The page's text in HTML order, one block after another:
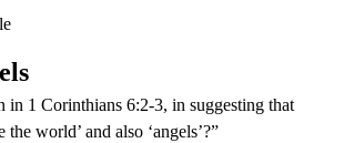
in 1 Corinthians 6:2-3, in suggesting that
world’ and also ‘angels’?”